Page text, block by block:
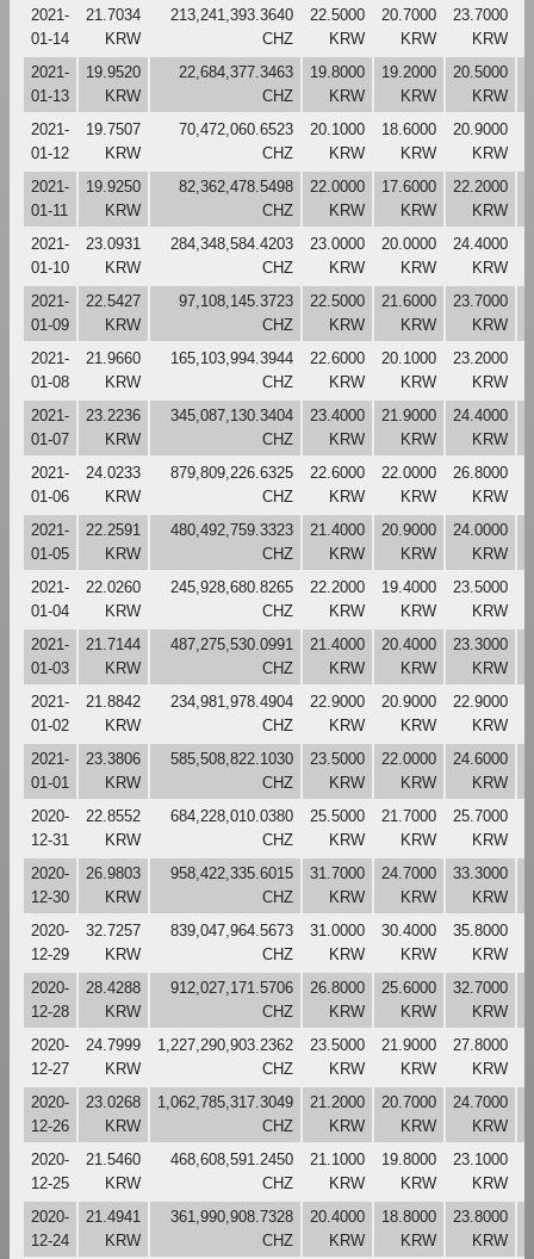
2021-
01-14
21.7034
KRW
213,241,393.3640
CHZ
22.5000
KRW
20.7000
KRW
23.7000
KRW
2021-
01-13
19.9520
KRW
22,684,377.3463
CHZ
19.8000
KRW
19.2000
KRW
20.5000
KRW
2021-
01-12
19.7507
KRW
70,472,060.6523
CHZ
20.1000
KRW
18.6000
KRW
20.9000
KRW
2021-
01-11
19.9250
KRW
82,362,478.5498
CHZ
22.0000
KRW
17.6000
KRW
22.2000
KRW
2021-
01-10
23.0931
KRW
284,348,584.4203
CHZ
23.0000
KRW
20.0000
KRW
24.4000
KRW
2021-
01-09
22.5427
KRW
97,108,145.3723
CHZ
22.5000
KRW
21.6000
KRW
23.7000
KRW
2021-
01-08
21.9660
KRW
165,103,994.3944
CHZ
22.6000
KRW
20.1000
KRW
23.2000
KRW
2021-
01-07
23.2236
KRW
345,087,130.3404
CHZ
23.4000
KRW
21.9000
KRW
24.4000
KRW
2021-
01-06
24.0233
KRW
879,809,226.6325
CHZ
22.6000
KRW
22.0000
KRW
26.8000
KRW
2021-
01-05
22.2591
KRW
480,492,759.3323
CHZ
21.4000
KRW
20.9000
KRW
24.0000
KRW
2021-
01-04
22.0260
KRW
245,928,680.8265
CHZ
22.2000
KRW
19.4000
KRW
23.5000
KRW
2021-
01-03
21.7144
KRW
487,275,530.0991
CHZ
21.4000
KRW
20.4000
KRW
23.3000
KRW
2021-
01-02
21.8842
KRW
234,981,978.4904
CHZ
22.9000
KRW
20.9000
KRW
22.9000
KRW
2021-
01-01
23.3806
KRW
585,508,822.1030
CHZ
23.5000
KRW
22.0000
KRW
24.6000
KRW
2020-
12-31
22.8552
KRW
684,228,010.0380
CHZ
25.5000
KRW
21.7000
KRW
25.7000
KRW
2020-
12-30
26.9803
KRW
958,422,335.6015
CHZ
31.7000
KRW
24.7000
KRW
33.3000
KRW
2020-
12-29
32.7257
KRW
839,047,964.5673
CHZ
31.0000
KRW
30.4000
KRW
35.8000
KRW
2020-
12-28
28.4288
KRW
912,027,171.5706
CHZ
26.8000
KRW
25.6000
KRW
32.7000
KRW
2020-
12-27
24.7999
KRW
1,227,290,903.2362
CHZ
23.5000
KRW
21.9000
KRW
27.8000
KRW
2020-
12-26
23.0268
KRW
1,062,785,317.3049
CHZ
21.2000
KRW
20.7000
KRW
24.7000
KRW
2020-
12-25
21.5460
KRW
468,608,591.2450
CHZ
21.1000
KRW
19.8000
KRW
23.1000
KRW
2020-
12-24
21.4941
KRW
361,990,908.7328
CHZ
20.4000
KRW
18.8000
KRW
23.8000
KRW